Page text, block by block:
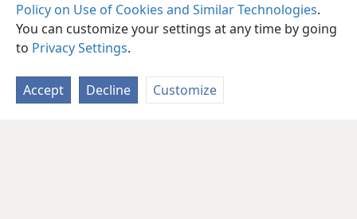
Policy on Use of Cookies and Similar Technologies.
You can customize your settings at any time by going
to Privacy Settings.
Accept Decline Customize